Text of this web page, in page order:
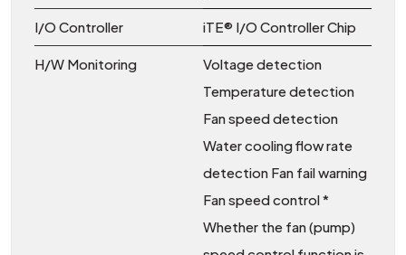
I/O Controller iTE® I/O Controller Chip
H/W Monitoring
Voltage detection
Temperature detection
Fan speed detection
Water cooling flow rate
detection Fan fail warning
Fan speed control *
Whether the fan (pump)